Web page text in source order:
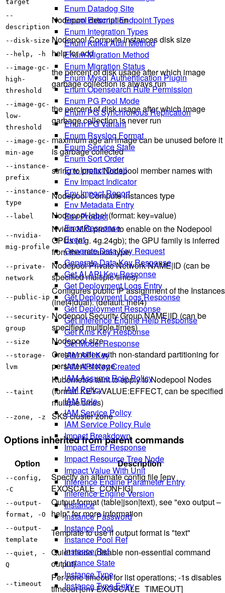
Enum Datadog Site
Enum External Endpoint Types
Enum Integration Types
Enum Kafka Auth Method
Enum Migration Method
Enum Migration Status
Enum Mysql Authentication Plugin
Enum Opensearch Rule Permission
Enum PG Pool Mode
Enum PG Synchronous Replication
Enum PG Variant
Enum Rsyslog Format
Enum Service State
Enum Sort Order
Env Impact Detail
Env Impact Indicator
Env Impact Report
Env Metadata Entry
Env Product
Error Response
Event
Generate Data Key Request
Generate Data Key Response
Get AI API Key Response
Get Deployment Logs Entry
Get Deployment Logs Response
Get Deployment Response
Get Inference Engine Help Response
Get Kms Key Response
Get Model Response
IAM API Key
IAM API Key Created
IAM Assume Role Policy
IAM Policy
IAM Role
IAM Service Policy
IAM Service Policy Rule
Impact Breakdown
Impact Error Response
Impact Resource Tree Node
Impact Value With Unit
Inference Engine Parameter Entry
Inference Engine Version
Instance
Instance Password
Instance Pool
Instance Pool Ref
Instance Ref
Instance State
Instance Type
Instance Type Entry
target
--
description
Nodepool description
--disk-size Nodepool Compute instances disk size
--help, -h help for add
--image-gc-
high-
threshold
the percent of disk usage after which image
garbage collection is always run
--image-gc-
low-
threshold
the percent of disk usage after which image
garbage collection is never run
--image-gc-
min-age
maximum age an image can be unused before it
is garbage collected
--instance-
prefix
string to prefix Nodepool member names with
--instance-
type
Nodepool Compute instances type
--label Nodepool label (format: key=value)
--nvidia-
mig-profile
Nvidia MIG profile to enable on the Nodepool
GPUs (e.g. 4g.24gb); the GPU family is inferred
from the instance type
--private-
network
Nodepool Private Network NAME|ID (can be
specified multiple times)
--public-ip
Configures public IP assignment of the Instances
(inet4|dual). (default: inet4)
--security-
group
Nodepool Security Group NAME|ID (can be
specified multiple times)
--size Nodepool size
--storage-
lvm
Create nodes with non-standard partitioning for
persistent storage
--taint
Kubernetes taint to apply to Nodepool Nodes
(format: KEY=VALUE:EFFECT, can be specified
multiple times)
--zone, -z SKS cluster zone
Options inherited from parent commands
Option Description
--config,
-C
Specify an alternate config file [env
EXOSCALE_CONFIG]
--output-
format, -O
Output format (table|json|text), see "exo output –
help" for more information
--output-
template
Template to use if output format is "text"
--quiet, -
Q
Quiet mode (disable non-essential command
output)
--timeout
Per-zone timeout for list operations; -1s disables
timeout [env EXOSCALE_TIMEOUT]